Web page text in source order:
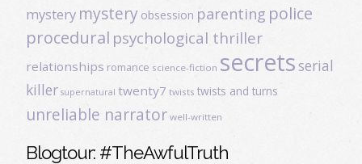
mystery mystery obsession parenting police
procedural psychological thriller
relationships romance science-fiction secretsserial
killer supernatural twenty7 twists twists and turns
unreliable narrator well-written
Blogtour: #TheAwfulTruth